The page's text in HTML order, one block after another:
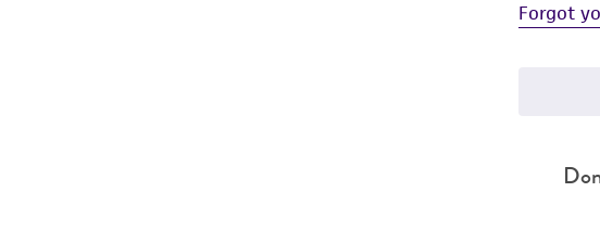
Forgot